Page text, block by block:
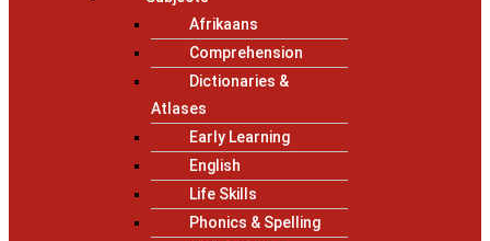
Afrikaans
Comprehension
Dictionaries &
Atlases
Early Learning
English
Life Skills
Phonics & Spelling